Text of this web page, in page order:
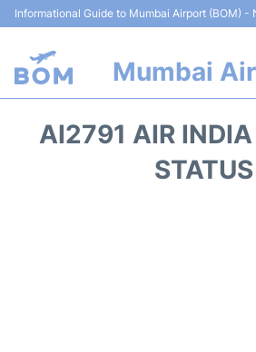
Informational Guide to Mumbai Airport (BOM) -
Mumbai
AI2791 AIR
STATUS